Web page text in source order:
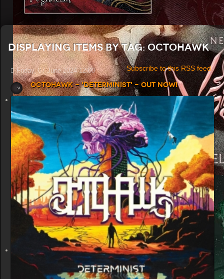
Displaying items by tag: Octohawk
Subscribe to this RSS feed
Friday, 07 June 2024 12:00
Octohawk - 'Determinist' - Out now!